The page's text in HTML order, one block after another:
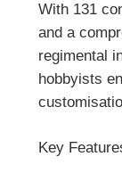
With 131
and a
regimental
hobbyists
Key